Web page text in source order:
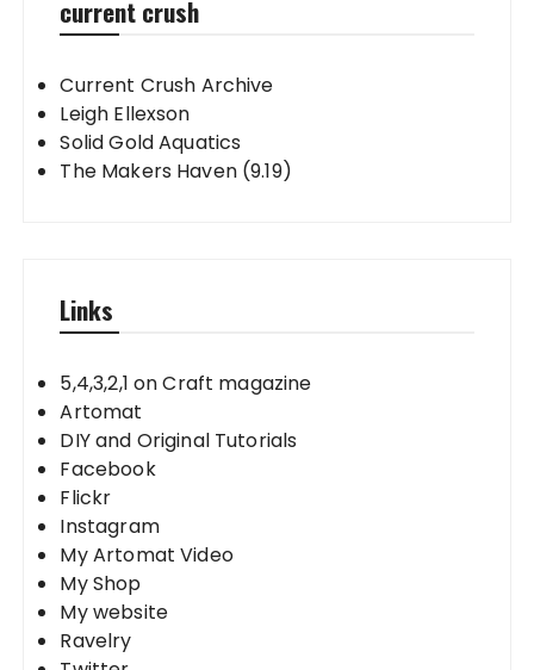
current crush
Current Crush Archive
Leigh Ellexson
Solid Gold Aquatics
The Makers Haven (9.19)
Links
5,4,3,2,1 on Craft magazine
Artomat
DIY and Original Tutorials
Facebook
Flickr
Instagram
My Artomat Video
My Shop
My website
Ravelry